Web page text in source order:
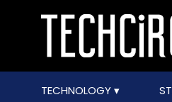
TECHNOLOGY